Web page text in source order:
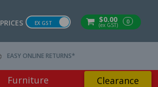
$0.00
(ex GST) 0
PRICES EX GST
EASY ONLINE RETURNS*
Furniture Clearance